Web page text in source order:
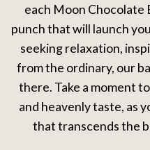
each Moon Chocolate
punch that will launch
seeking relaxation,
from the ordinary, our
there. Take a moment
and heavenly taste, as
that transcends the